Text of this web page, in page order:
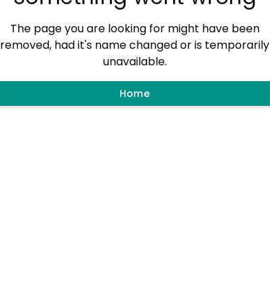
The page you are looking for might have been
removed, had it's name changed or is temporarily
unavailable.
Home